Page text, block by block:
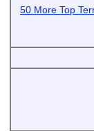
50 More Top